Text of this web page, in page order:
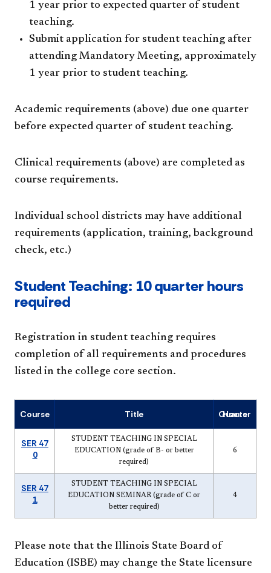
1 year prior to expected quarter of student
teaching.
Submit application for student teaching after
attending Mandatory Meeting, approximately
1 year prior to student teaching.
Academic requirements (above) due one quarter
before expected quarter of student teaching.
Clinical requirements (above) are completed as
course requirements.
Individual school districts may have additional
requirements (application, training, background
check, etc.)
Student Teaching: 10 quarter hours
required
Registration in student teaching requires
completion of all requirements and procedures
listed in the college core section.
Course Title Quarter Hours
SER 47
0
STUDENT TEACHING IN SPECIAL
EDUCATION (grade of B- or better
required)
6
SER 47
1
STUDENT TEACHING IN SPECIAL
EDUCATION SEMINAR (grade of C or
better required)
4
Please note that the Illinois State Board of
Education (ISBE) may change the State licensure